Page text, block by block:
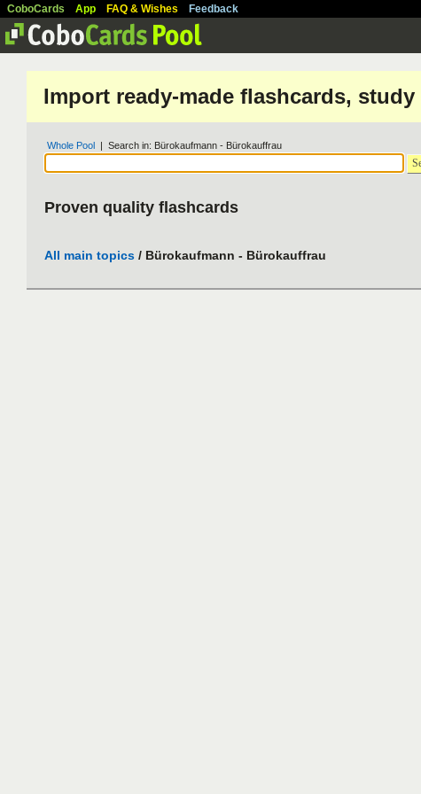
CoboCards App FAQ & Wishes Feedback
Import ready-made flashcards,
Whole Pool | Search in: Bürokaufmann - Bürokauffrau
Proven quality flashcards
All main topics / Bürokaufmann - Bürokauffrau